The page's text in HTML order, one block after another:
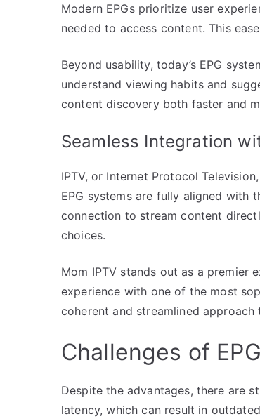
Modern EPGs prioritize user
needed to access content. This
Beyond usability, today’s EPG
understand viewing habits and
content discovery both faster and
Seamless Integration
IPTV, or Internet Protocol
EPG systems are fully aligned with
connection to stream content
choices.
Mom IPTV stands out as a premier
experience with one of the most
coherent and streamlined
Challenges of
Despite the advantages, there are
latency, which can result in